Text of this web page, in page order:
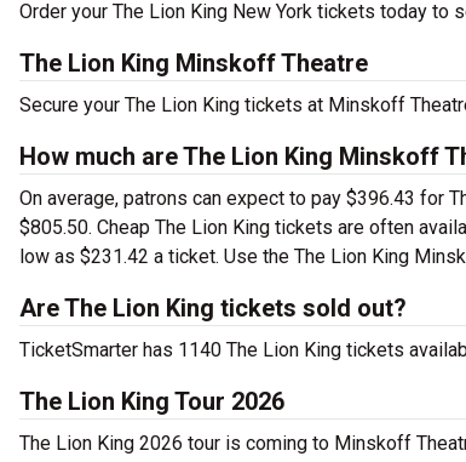
Order your The Lion King New York tickets today to
The Lion King Minskoff Theatre
Secure your The Lion King tickets at Minskoff
How much are The Lion King Minskoff
On average, patrons can expect to pay $396.43 for
$805.50. Cheap The Lion King tickets are often
low as $231.42 a ticket. Use the The Lion King
Are The Lion King tickets sold out?
TicketSmarter has 1140 The Lion King tickets
The Lion King Tour 2026
The Lion King 2026 tour is coming to Minskoff